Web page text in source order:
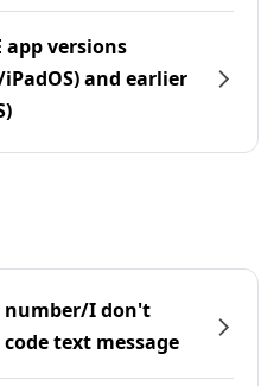
app versions
and earlier
number/I don't
text message